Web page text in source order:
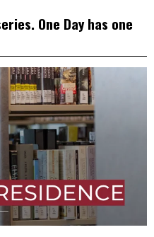
One Day has one